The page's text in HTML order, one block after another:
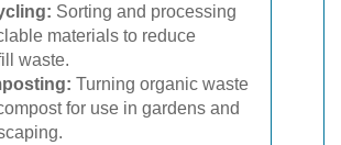
Sorting and processing
materials to reduce
waste.
Turning organic waste
for use in gardens and